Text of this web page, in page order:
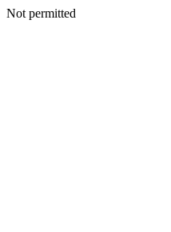
Not permitted